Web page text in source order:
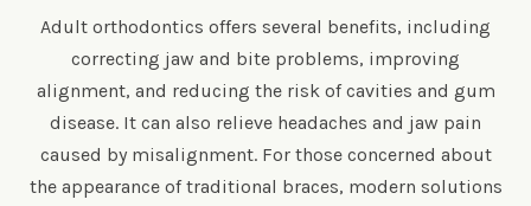
Adult orthodontics offers several benefits, including
correcting jaw and bite problems, improving
alignment, and reducing the risk of cavities and gum
disease. It can also relieve headaches and jaw pain
caused by misalignment. For those concerned about
the appearance of traditional braces, modern solutions